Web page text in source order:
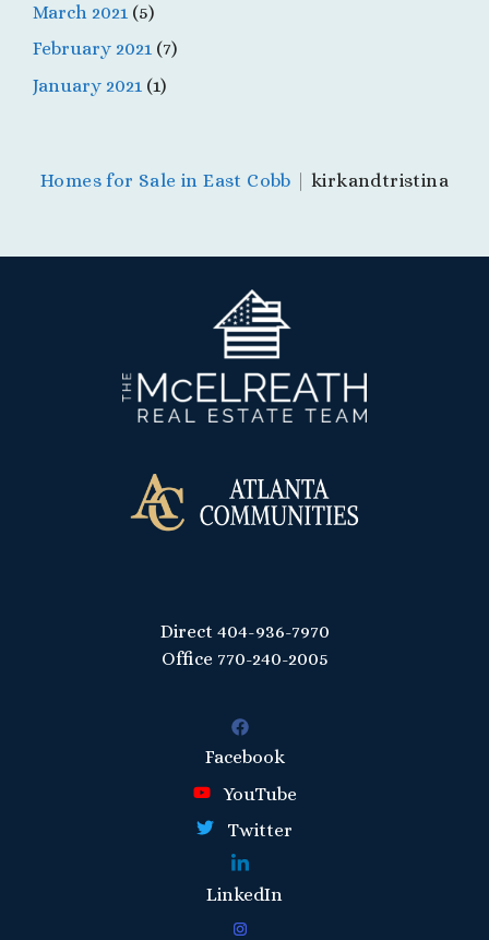
March 2021 (5)
February 2021 (7)
January 2021 (1)
Homes for Sale in East Cobb kirkandtristina
Direct 404-936-7970
Office 770-240-2005
Facebook
YouTube
Twitter
LinkedIn